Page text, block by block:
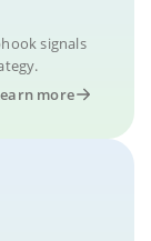
signals
more